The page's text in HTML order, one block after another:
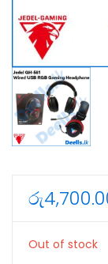
රු
Out of stock